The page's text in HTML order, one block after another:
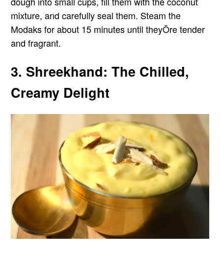
mixture, and carefully seal them. Steam the
Modaks for about 15 minutes until theyÕre tender
and fragrant.
3. Shreekhand: The Chilled,
Creamy Delight